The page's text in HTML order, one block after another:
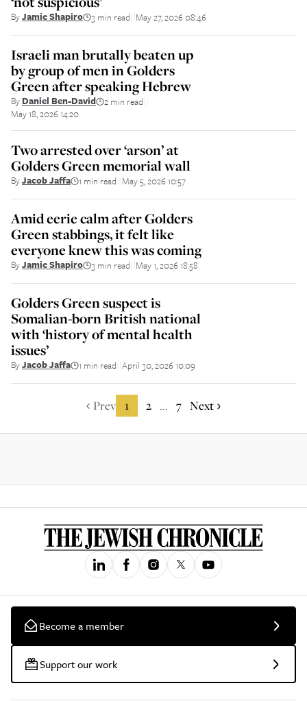
ByJamie Shapiro 3 min read May 27, 2026 08:46
Israeli man brutally beaten up
by group of men in Golders
Green after speaking Hebrew
By Daniel Ben-David 2 min read
May 18, 2026 14:20
Two arrested over ‘arson’ at
Golders Green memorial wall
ByJacob Jaffa 1 min read May 5, 2026 10:57
Amid eerie calm after Golders
Green stabbings, it felt like
everyone knew this was coming
ByJamie Shapiro 3 min read May 1, 2026 18:58
Golders Green suspect is
Somalian-born British national
with ‘history of mental health
issues’
ByJacob Jaffa 1 min read April 30, 2026 10:09
Prev 1 2 ... 7 Next
Become a member
Support our work